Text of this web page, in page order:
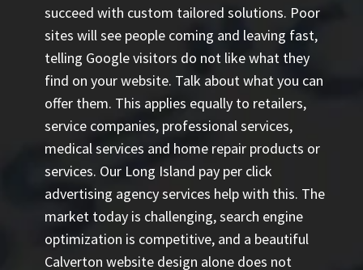
succeed with custom tailored solutions. Poor
sites will see people coming and leaving fast,
telling Google visitors do not like what they
find on your website. Talk about what you can
offer them. This applies equally to retailers,
service companies, professional services,
medical services and home repair products or
services. Our Long Island pay per click
advertising agencyservices help with this. The
market today is challenging, search engine
optimization is competitive, and a beautiful
Calverton website design alone does not